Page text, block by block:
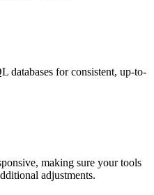
databases for consistent, up-to-
making sure your tools
adjustments.